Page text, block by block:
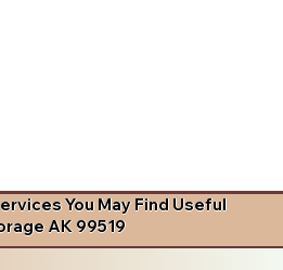
You May Find Useful
AK 99519